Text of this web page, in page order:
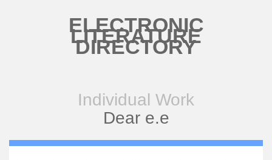
ELECTRONIC
LITERATURE
DIRECTORY
Individual Work
Dear e.e